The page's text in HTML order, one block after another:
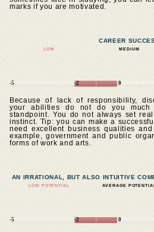
marks if you are motivated.
CAREER
LOW MEDIUM
-5 -2 0
Because of lack of responsibility,
your abilities do not do you much
standpoint. You do not always set
instinct. Tip: you can make a
need excellent business qualities
example, government and public
forms of work and arts.
AN IRRATIONAL, BUT ALSO INTUITIVE
LOW POTENTIAL AVERAGE POTENTIAL
-5 -2 0